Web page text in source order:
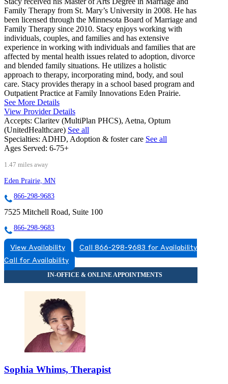
Family Therapy from St. Mary’s University in 2008. He has
been licensed through the Minnesota Board of Marriage and
Family Therapy since 2010. Stacy enjoys working with
individuals, couples, and families and has extensive
experience in working with individuals and families that are
affected by mental health issues related to adoption, divorce
and blended family situations. He utilizes a holistic
approach to therapy, incorporating mind, body, and soul
care. Stacy provides therapy in a school based program and
Outpatient Practice at Family Innovations Eden Prairie.
See More Details
View Provider Details
Accepts: Claritev (MultiPlan PHCS), Aetna, Optum
(UnitedHealthcare) See all
Specialties: ADHD, Adoption & foster care See all
Ages Served: 6-75+
1.47 miles away
Eden Prairie, MN
866-298-9683
7525 Mitchell Road, Suite 100
866-298-9683
View Availability
Call 866-298-9683 for Availability
Call for Availability
Sophia Whims, Therapist